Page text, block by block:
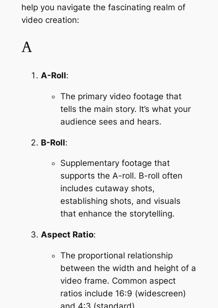
help you navigate the fascinating realm of
video creation:
A
A-Roll:
The primary video footage that
tells the main story. It’s what your
audience sees and hears.
B-Roll:
Supplementary footage that
supports the A-roll. B-roll often
includes cutaway shots,
establishing shots, and visuals
that enhance the storytelling.
Aspect Ratio:
The proportional relationship
between the width and height of a
video frame. Common aspect
ratios include 16:9 (widescreen)